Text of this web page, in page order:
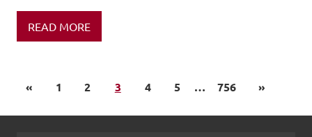
READ MORE
« 1 2 3 4 5 … 756 »